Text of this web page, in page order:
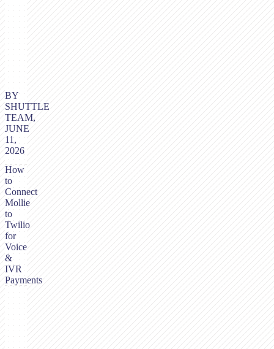
How
to
Connect
Mollie
to
Twilio
for
Voice
&
IVR
Payments
BY
SHUTTLE
TEAM,
JUNE
11,
2026